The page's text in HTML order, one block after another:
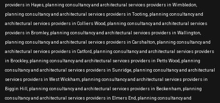
providers in Hayes, planning consultancy and architectural services providers in Wimbledon,
planning consultancy and architectural services providers in Tooting, planning consultancy and
architectural services providers in Colliers Wood, planning consultancy and architectural services
providers in Bromley, planning consultancy and architectural services providers in Wallington,
planning consultancy and architectural services providers in Carshalton, planning consultancy and
architectural services providers in Catford, planning consultancy and architectural services providers
in Brockley, planning consultancy and architectural services providers in Petts Wood, planning
consultancy and architectural services providers in Sunridge, planning consultancy and architectural
services providers in West Wickham, planning consultancy and architectural services providers in
Biggin Hill, planning consultancy and architectural services providers in Beckenham, planning
consultancy and architectural services providers in Elmers End, planning consultancy and